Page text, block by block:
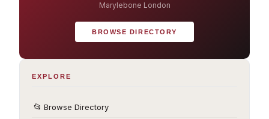
Marylebone London
BROWSE DIRECTORY
EXPLORE
📂 Browse Directory